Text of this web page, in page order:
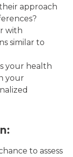
approach
with
similar to
your health
your
to assess